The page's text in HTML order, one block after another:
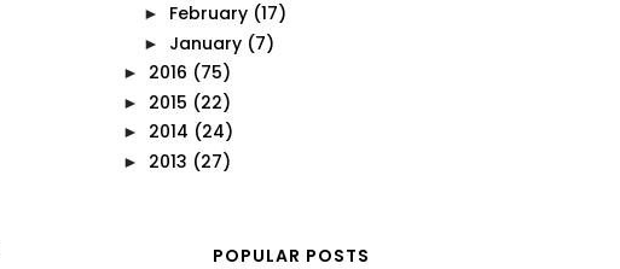
► February (17)
► January (7)
► 2016 (75)
► 2015 (22)
► 2014 (24)
► 2013 (27)
POPULAR POSTS